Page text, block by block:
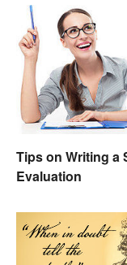
Tips on Writing a
Evaluation